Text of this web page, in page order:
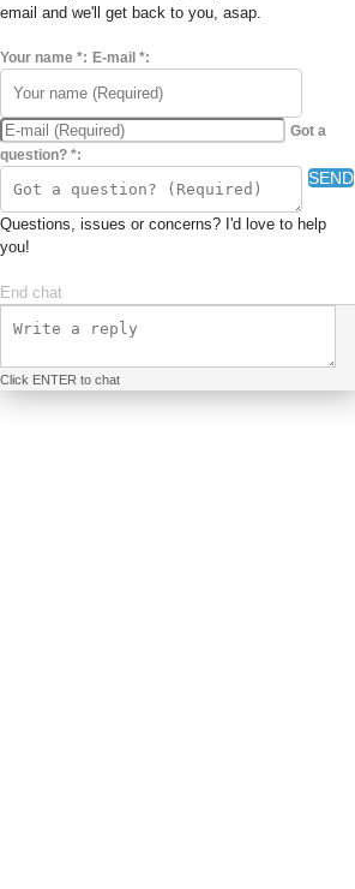
email and we'll get back to you, asap.
Your name *: E-mail *:
Got a
question? *:
SEND
Questions, issues or concerns? I'd love to help
you!
End chat
Click ENTER to chat